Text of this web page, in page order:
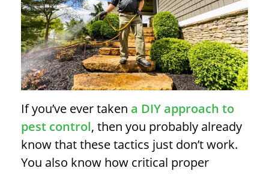
If you’ve ever taken a DIY approach to
pest control, then you probably already
know that these tactics just don’t work.
You also know how critical proper